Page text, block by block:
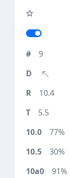
9
10.4
5.5
77%
30%
91%